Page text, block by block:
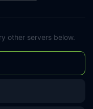
other servers below.